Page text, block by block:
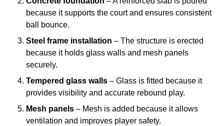
because it supports the court and ensures consistent
ball bounce.
Steel frame installation – The structure is erected
because it holds glass walls and mesh panels
securely.
Tempered glass walls – Glass is fitted because it
provides visibility and accurate rebound play.
Mesh panels – Mesh is added because it allows
ventilation and improves player safety.